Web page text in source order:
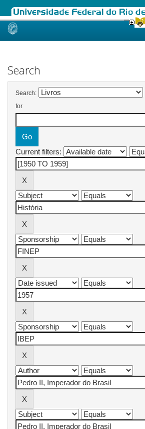
Skip
Search
Search:
for
Current filters: